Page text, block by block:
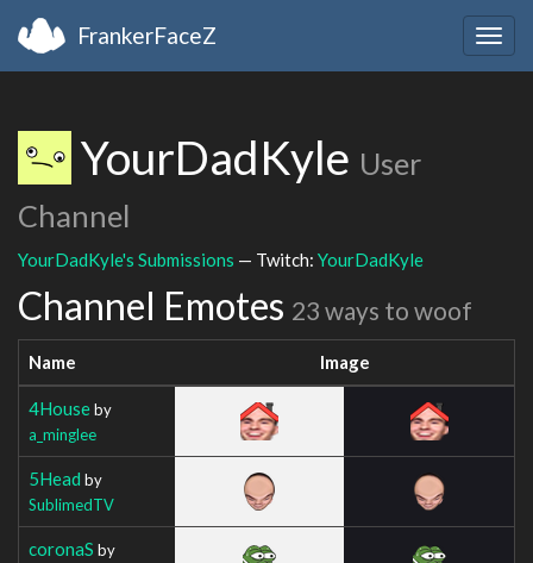
FrankerFaceZ
YourDadKyle User
Channel
YourDadKyle's Submissions — Twitch: YourDadKyle
Channel Emotes 23 ways to woof
Name Image
4Houseby
a_minglee
5Head by
SublimedTV
coronaS by